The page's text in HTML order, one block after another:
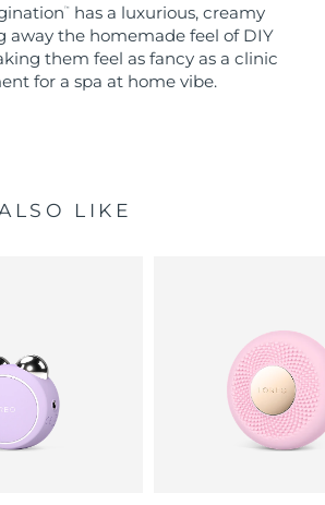
™
has a luxurious, creamy
away the homemade feel of DIY
them feel as fancy as a clinic
for a spa at home vibe.
LIKE